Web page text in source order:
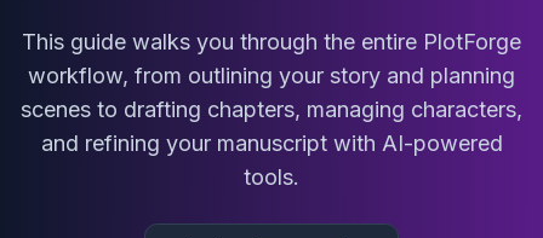
This guide walks you through the entire PlotForge
workflow, from outlining your story and planning
scenes to drafting chapters, managing characters,
and refining your manuscript with AI-powered
tools.